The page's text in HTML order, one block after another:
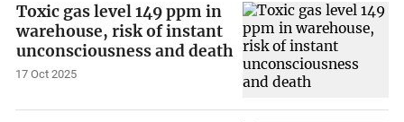
Toxic gas level 149 ppm in
warehouse, risk of instant
unconsciousness and death
17 Oct 2025